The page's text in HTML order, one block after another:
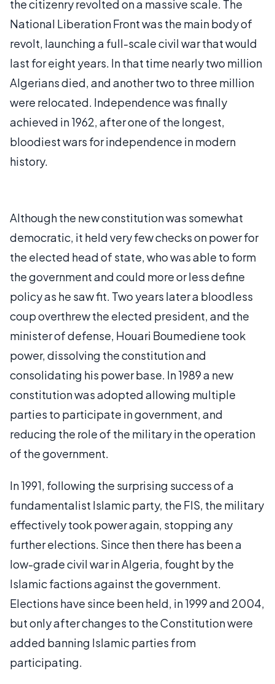
the citizenry revolted on a massive scale. The
National Liberation Front was the main body of
revolt, launching a full-scale civil war that would
last for eight years. In that time nearly two million
Algerians died, and another two to three million
were relocated. Independence was finally
achieved in 1962, after one of the longest,
bloodiest wars for independence in modern
history.
Although the new constitution was somewhat
democratic, it held very few checks on power for
the elected head of state, who was able to form
the government and could more or less define
policy as he saw fit. Two years later a bloodless
coup overthrew the elected president, and the
minister of defense, Houari Boumediene took
power, dissolving the constitution and
consolidating his power base. In 1989 a new
constitution was adopted allowing multiple
parties to participate in government, and
reducing the role of the military in the operation
of the government.
In 1991, following the surprising success of a
fundamentalist Islamic party, the FIS, the military
effectively took power again, stopping any
further elections. Since then there has been a
low-grade civil war in Algeria, fought by the
Islamic factions against the government.
Elections have since been held, in 1999 and 2004,
but only after changes to the Constitution were
added banning Islamic parties from
participating.